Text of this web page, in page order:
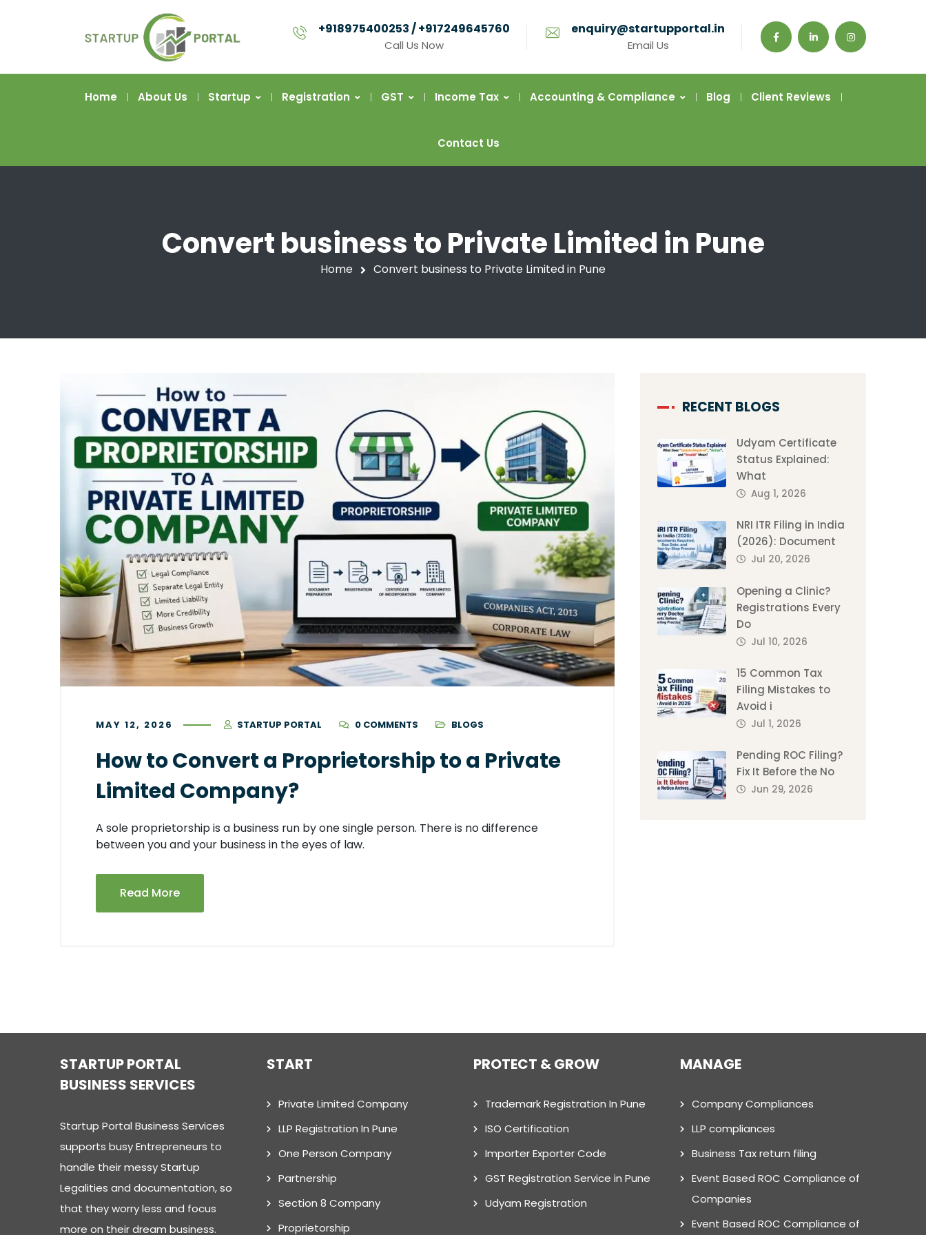
+918975400253 / +917249645760
Call Us Now
enquiry@startupportal.in
Email Us
Home About Us Startup Registration GST Income Tax Accounting & Compliance Blog Client Reviews
Contact Us
Convert business to Private Limited in Pune
Home Convert business to Private Limited in Pune
MAY 12, 2026 STARTUP PORTAL 0 COMMENTS BLOGS
How to Convert a Proprietorship to a Private
Limited Company?
A sole proprietorship is a business run by one single person. There is no difference
between you and your business in the eyes of law.
Read More
RECENT BLOGS
Udyam Certificate
Status Explained:
What
Aug 1, 2026
NRI ITR Filing in India
(2026): Document
Jul 20, 2026
Opening a Clinic?
Registrations Every
Do
Jul 10, 2026
15 Common Tax
Filing Mistakes to
Avoid i
Jul 1, 2026
Pending ROC Filing?
Fix It Before the No
Jun 29, 2026
STARTUP PORTAL
BUSINESS SERVICES
Startup Portal Business Services
supports busy Entrepreneurs to
handle their messy Startup
Legalities and documentation, so
that they worry less and focus
more on their dream business.
START
Private Limited Company
LLP Registration In Pune
One Person Company
Partnership
Section 8 Company
Proprietorship
PROTECT & GROW
Trademark Registration In Pune
ISO Certification
Importer Exporter Code
GST Registration Service in Pune
Udyam Registration
MANAGE
Company Compliances
LLP compliances
Business Tax return filing
Event Based ROC Compliance of
Companies
Event Based ROC Compliance of